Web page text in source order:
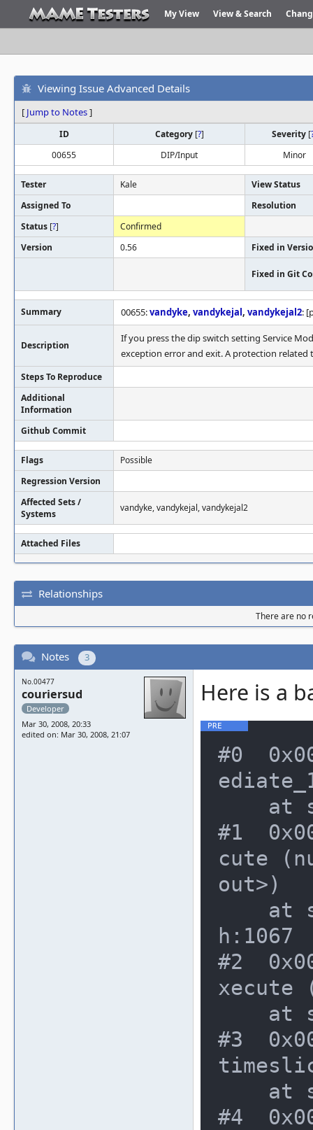
My View View & Search
Viewing Issue Advanced Details
[ Jump to Notes]
ID Category [?] Severity [
00655
DIP/Input Minor
Tester Kale
View Status
Assigned To
Resolution
Status [?]
Confirmed
Version
0.56 Fixed in
Fixed in Git
Summary 00655:vandyke, vandykejal, vandykejal2:
Description
If you press the dip switch setting Service
exception error and exit. A protection related
Steps To Reproduce
Additional
Information
Github Commit
Flags
Possible
Regression Version
Affected Sets /
Systems
vandyke, vandykejal, vandykejal2
Attached Files
Relationships
There are no
Notes 3
No.00477
couriersud
Developer
Mar 30, 2008, 20:33
edited on: Mar 30, 2008, 21:07
Here is a
#0
#1
cute
out>)
h:1067
#2
xecute
#3
#4